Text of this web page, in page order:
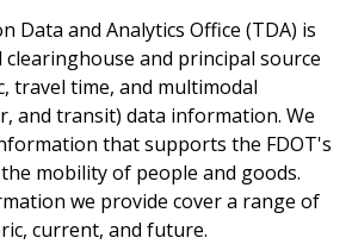
Data and Analytics Office (TDA) is
clearinghouse and principal source
travel time, and multimodal
and transit) data information. We
that supports the FDOT's
mobility of people and goods.
we provide cover a range of
current, and future.